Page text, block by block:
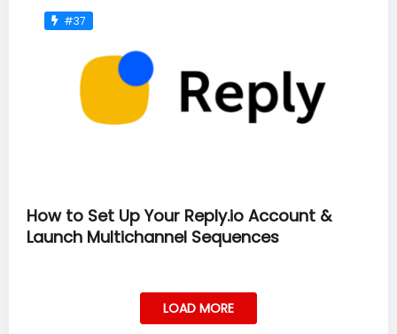
#37
How to Set Up Your Reply.io Account &
Launch Multichannel Sequences
LOAD MORE